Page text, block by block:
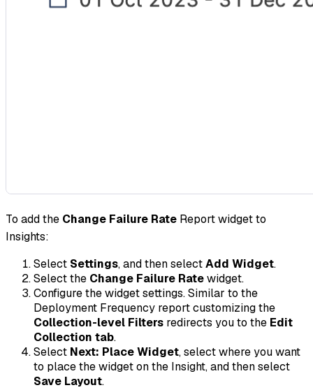
To add the Change Failure Rate Report widget to
Insights:
Select Settings, and then selectAdd Widget.
Select the Change Failure Ratewidget.
Configure the widget settings. Similar to the
Deployment Frequency report customizing the
Collection-level Filters redirects you to the Edit
Collection tab.
Select Next: Place Widget, select where you want
to place the widget on the Insight, and then select
Save Layout.